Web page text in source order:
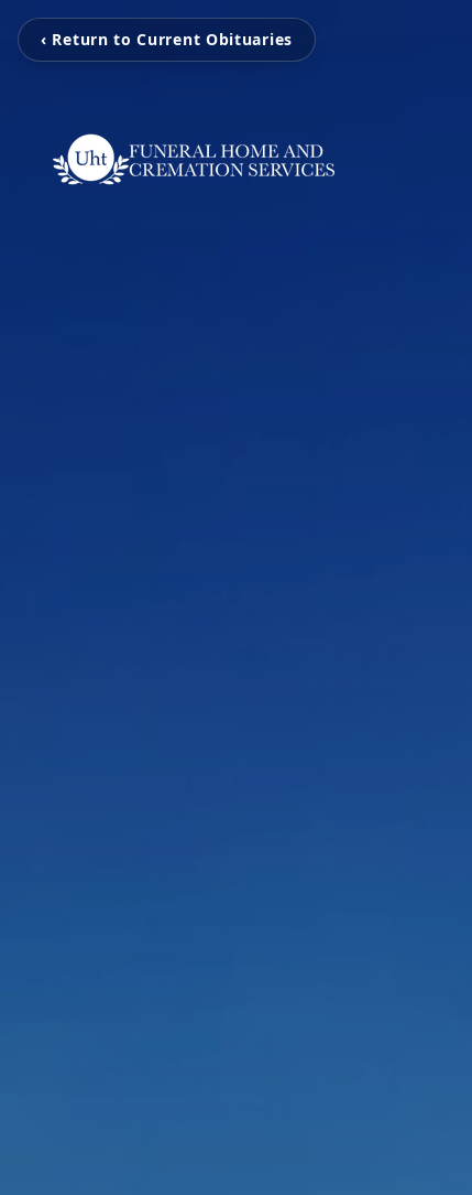
‹ Return to Current Obituaries